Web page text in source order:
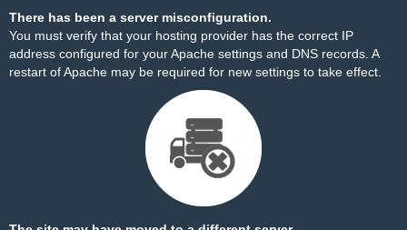
There has been a server misconfiguration.
You must verify that your hosting provider has the correct IP
address configured for your Apache settings and DNS records. A
restart of Apache may be required for new settings to take effect.